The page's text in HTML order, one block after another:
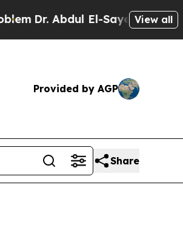
Dr. Abdul El-Sayed on Historic
View all
Provided by AGP
Share